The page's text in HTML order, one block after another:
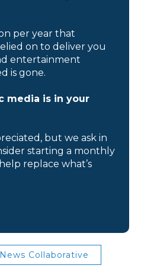
per year that
on to deliver you
entertainment
is gone.
media is in your
but we ask in
starting a monthly
replace what’s
Collaborative